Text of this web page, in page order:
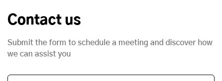
Contact us
Submit the form to schedule a meeting and discover how
we can assist you